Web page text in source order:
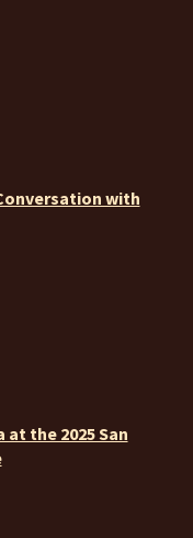
with
the 2025 San